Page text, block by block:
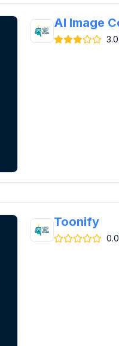
AI Image
3.0
Toonify
0.0